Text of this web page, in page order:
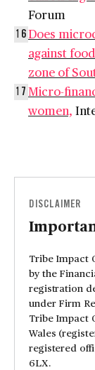
Forum
16Does
against
zone of
17 Micro-
women,
DISCLAIMER
Tribe Impact
by the
registration
under Firm
Tribe Impact
Wales
registered
6LX.